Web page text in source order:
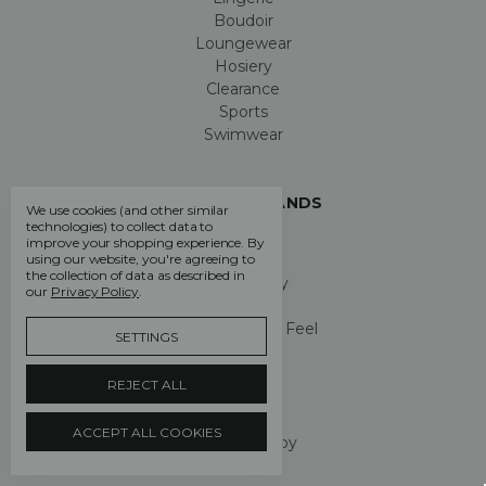
Boudoir
Loungewear
Hosiery
Clearance
Sports
Swimwear
POPULAR BRANDS
Chantelle
LingaDore
Pretty Polly
Chantelle Easy Feel
Gossard
Maison Lejaby
We use cookies (and other similar
technologies) to collect data to
improve your shopping experience. By
using our website, you're agreeing to
the collection of data as described in
our Privacy Policy.
SETTINGS
REJECT ALL
ACCEPT ALL COOKIES